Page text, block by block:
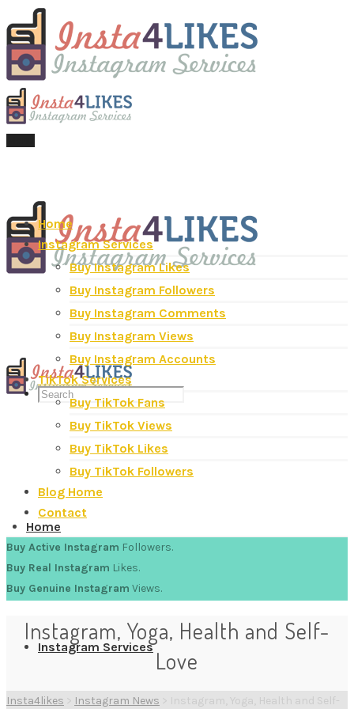
Home
Instagram Services
Home
Instagram Services
Buy Instagram Likes
Buy Instagram Followers
Buy Instagram Comments
Buy Instagram Views
Buy Instagram Accounts
TikTok Services
Buy TikTok Fans
Buy TikTok Views
Buy TikTok Likes
Buy TikTok Followers
Blog Home
Contact
Buy Active Instagram Followers.
Buy Real Instagram Likes.
Buy Genuine Instagram Views.
Instagram, Yoga, Health and Self-
Love
Insta4likes > Instagram News > Instagram, Yoga, Health and Self-